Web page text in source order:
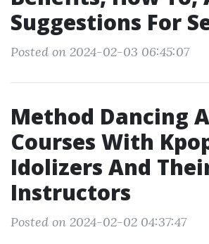
Suggestions For
Posted on 2024-02-03 06:45:07
Method Dancing
Courses With
Idolizers And
Instructors
Posted on 2024-02-02 04:37:47